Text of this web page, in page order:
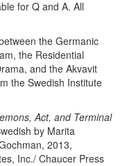
for Q and A. All
the Germanic
the Residential
and the Akvavit
the Swedish Institute
Act, and Terminal
by Marita
2013,
Inc./ Chaucer Press